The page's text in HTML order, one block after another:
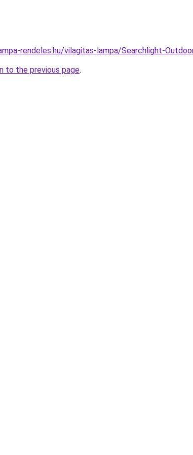
rendeles.hu/vilagitas-lampa/Searchlight-
to the previous page.